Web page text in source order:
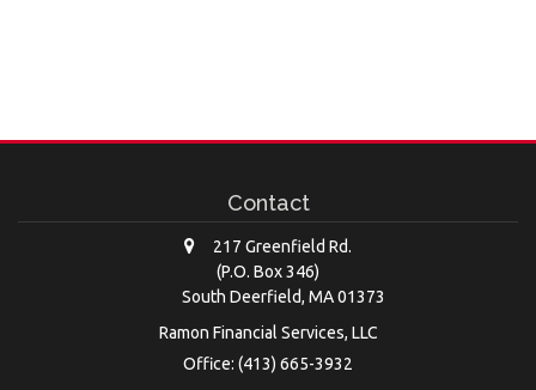
Contact
217 Greenfield Rd.
(P.O. Box 346)
South Deerfield, MA 01373
Ramon Financial Services, LLC
Office: (413) 665-3932